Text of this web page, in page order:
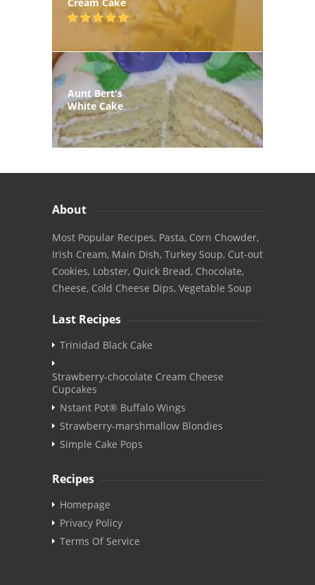
Aunt Bert's
White Cake
About
Most Popular Recipes, Pasta, Corn Chowder,
Irish Cream, Main Dish, Turkey Soup, Cut-out
Cookies, Lobster, Quick Bread, Chocolate,
Cheese, Cold Cheese Dips, Vegetable Soup
Last Recipes
Trinidad Black Cake
Strawberry-chocolate Cream Cheese
Cupcakes
Nstant Pot® Buffalo Wings
Strawberry-marshmallow Blondies
Simple Cake Pops
Recipes
Homepage
Privacy Policy
Terms Of Service